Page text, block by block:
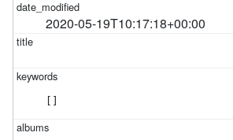
2020-05-19T10:17:18+00:00